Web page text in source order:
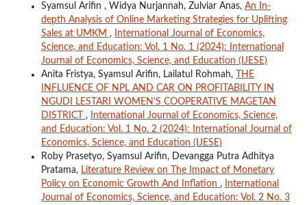
Syamsul Arifin , Widya Nurjannah, Zulviar Anas, An In-
depth Analysis of Online Marketing Strategies for Uplifting
Sales at UMKM ,
International Journal of Economics,
Science, and Education: Vol. 1 No. 1 (2024): International
Journal of Economics, Science, and Education (IJESE)
Anita Fristya, Syamsul Arifin, Lailatul Rohmah,
THE
INFLUENCE OF NPL AND CAR ON PROFITABILITY IN
NGUDI LESTARI WOMEN'S COOPERATIVE MAGETAN
DISTRICT ,
International Journal of Economics, Science,
and Education: Vol. 1 No. 2 (2024): International Journal of
Economics, Science, and Education (IJESE)
Roby Prasetyo, Syamsul Arifin, Devangga Putra Adhitya
Pratama, Literature Review on The Impact of Monetary
Policy on Economic Growth And Inflation ,
International
Journal of Economics, Science, and Education: Vol. 2 No. 3